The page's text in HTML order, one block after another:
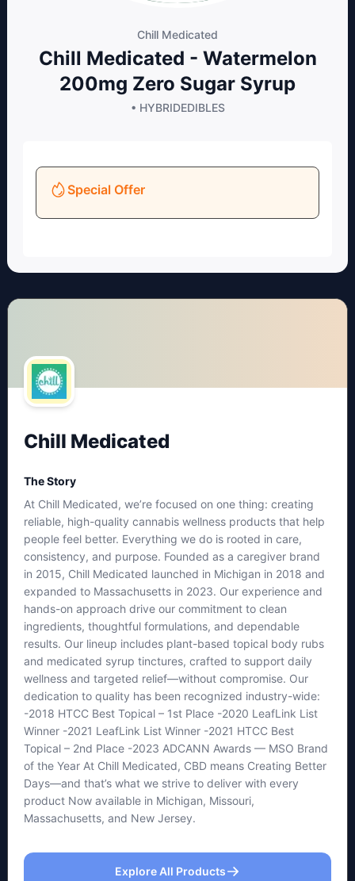
Chill Medicated
Chill Medicated - Watermelon
200mg Zero Sugar Syrup
• HYBRIDEDIBLES
Special Offer
Chill Medicated
The Story
At Chill Medicated, we’re focused on one thing: creating
reliable, high-quality cannabis wellness products that help
people feel better. Everything we do is rooted in care,
consistency, and purpose. Founded as a caregiver brand
in 2015, Chill Medicated launched in Michigan in 2018 and
expanded to Massachusetts in 2023. Our experience and
hands-on approach drive our commitment to clean
ingredients, thoughtful formulations, and dependable
results. Our lineup includes plant-based topical body rubs
and medicated syrup tinctures, crafted to support daily
wellness and targeted relief—without compromise. Our
dedication to quality has been recognized industry-wide:
-2018 HTCC Best Topical – 1st Place -2020 LeafLink List
Winner -2021 LeafLink List Winner -2021 HTCC Best
Topical – 2nd Place -2023 ADCANN Awards — MSO Brand
of the Year At Chill Medicated, CBD means Creating Better
Days—and that’s what we strive to deliver with every
product Now available in Michigan, Missouri,
Massachusetts, and New Jersey.
Explore All Products